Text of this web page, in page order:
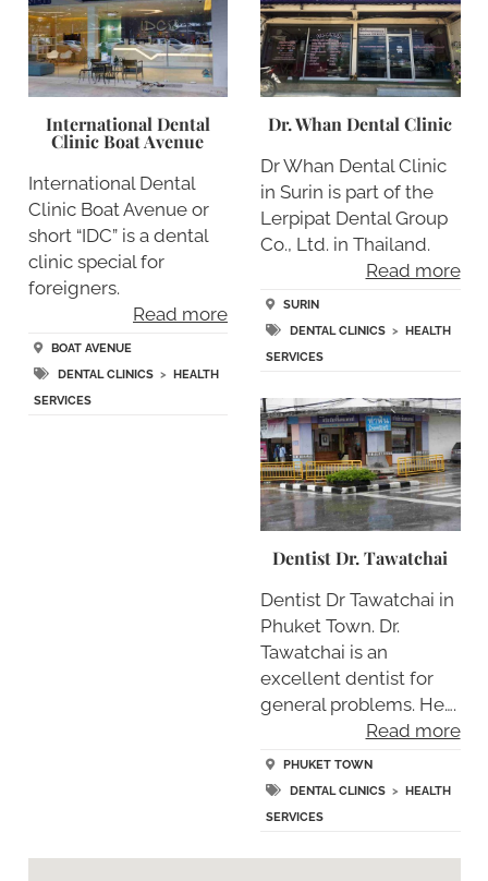
International Dental
Clinic Boat Avenue
International Dental
Clinic Boat Avenue or
short “IDC” is a dental
clinic special for
foreigners.
Read more
BOAT AVENUE
DENTAL CLINICS> HEALTH
SERVICES
Dr. Whan Dental Clinic
Dr Whan Dental Clinic
in Surin is part of the
Lerpipat Dental Group
Co., Ltd. in Thailand.
Read more
SURIN
DENTAL CLINICS > HEALTH
SERVICES
Dentist Dr. Tawatchai
Dentist Dr Tawatchai in
Phuket Town. Dr.
Tawatchai is an
excellent dentist for
general problems. He….
Read more
PHUKET TOWN
DENTAL CLINICS > HEALTH
SERVICES